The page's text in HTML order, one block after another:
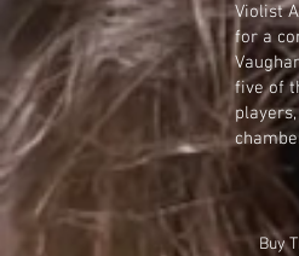
Violist
for a
five of
Buy